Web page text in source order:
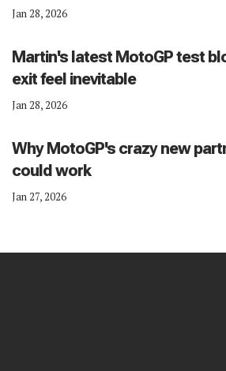
Jan 28, 2026
Martin's latest MotoGP test
exit feel inevitable
Jan 28, 2026
Why MotoGP's crazy new
could work
Jan 27, 2026